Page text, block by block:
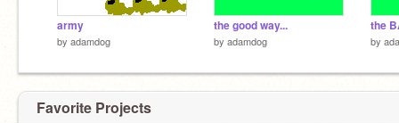
army
by adamdog
the good way...
by adamdog
the
by
Favorite Projects